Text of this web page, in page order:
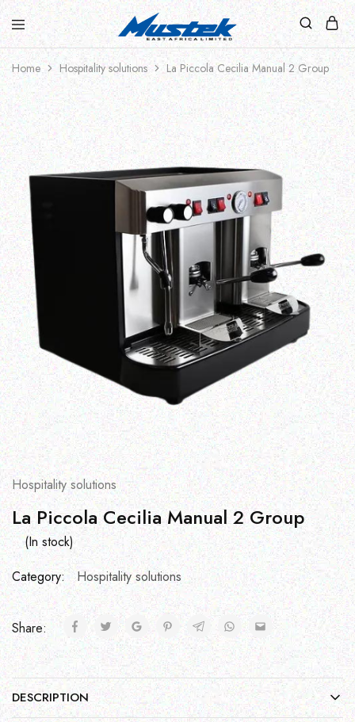
Home Hospitality solutions La Piccola Cecilia Manual 2 Group
Hospitality solutions
La Piccola Cecilia Manual 2 Group
(In stock)
Category:
Hospitality solutions
Share:
DESCRIPTION